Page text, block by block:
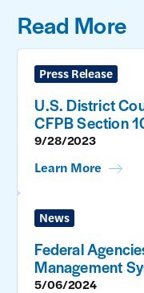
Read More
Press Release
U.S. District
CFPB Section
9/28/2023
Learn More
News
Federal
Management
5/06/2024